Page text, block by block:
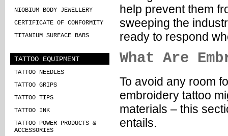
NIOBIUM BODY JEWELLERY
CERTIFICATE OF CONFORMITY
TITANIUM SURFACE BARS
TATTOO EQUIPMENT
TATTOO NEEDLES
TATTOO GRIPS
TATTOO TIPS
TATTOO INK
TATTOO POWER PRODUCTS &
ACCESSORIES
help prevent them
sweeping the
ready to respond
What Are
To avoid any room
embroidery tattoo
materials – this
entails.